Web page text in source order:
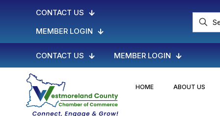
CONTACT US
MEMBER LOGIN
CONTACT US MEMBER LOGIN
HOME ABOUT US